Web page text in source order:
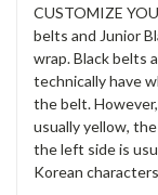
CUSTOMIZE
belts and Junior
wrap. Black belts
technically have
the belt.
usually yellow,
the left side is
Korean